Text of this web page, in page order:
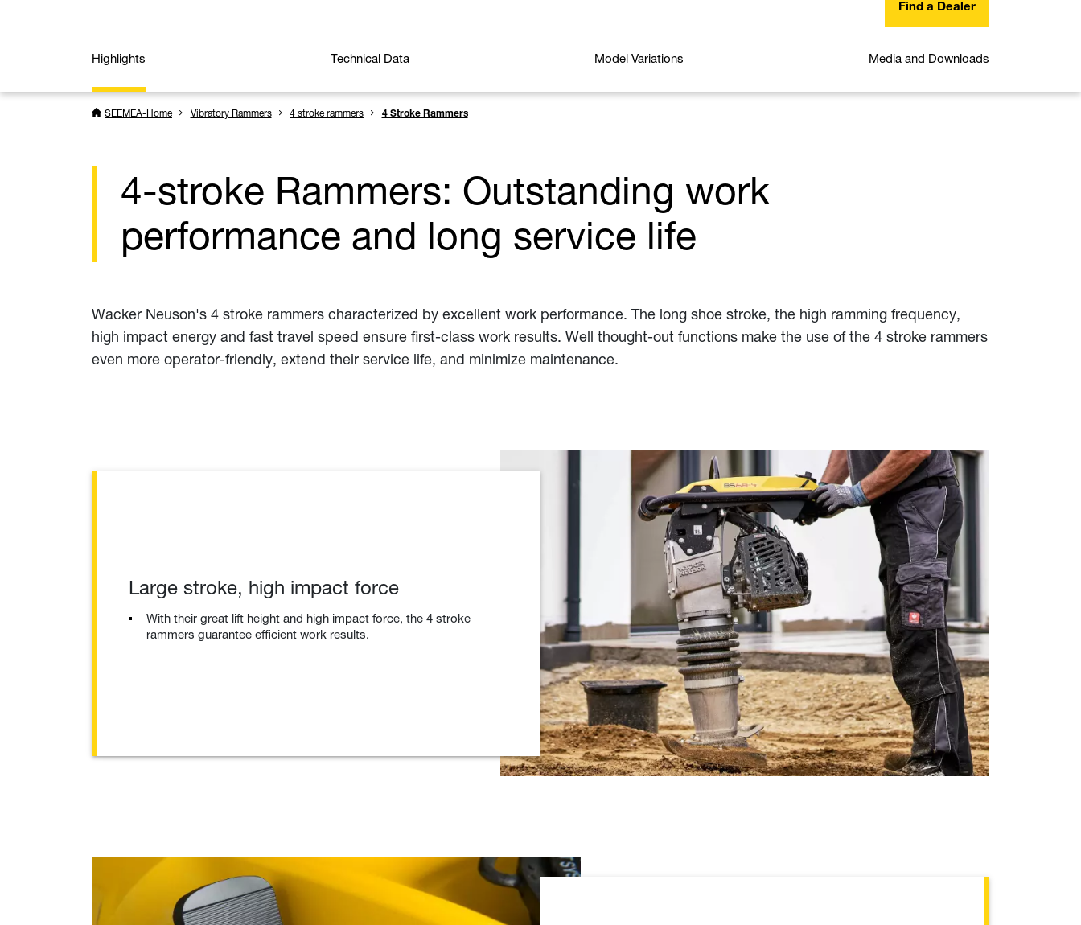
Find a Dealer
Highlights Technical Data Model Variations Media and Downloads
SEEMEA-Home Vibratory Rammers 4 stroke rammers 4 Stroke Rammers
4-stroke Rammers: Outstanding work
performance and long service life
Wacker Neuson's 4 stroke rammers characterized by excellent work performance. The long shoe stroke, the high ramming frequency,
high impact energy and fast travel speed ensure first-class work results. Well thought-out functions make the use of the 4 stroke rammers
even more operator-friendly, extend their service life, and minimize maintenance.
Large stroke, high impact force
With their great lift height and high impact force, the 4 stroke
rammers guarantee efficient work results.